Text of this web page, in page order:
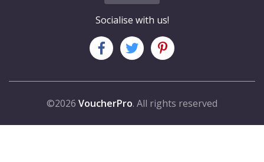
Socialise with us!
©2026 VoucherPro. All rights reserved